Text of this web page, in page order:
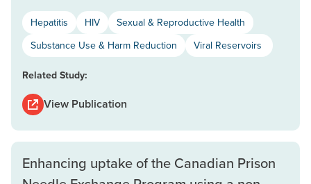
Hepatitis HIV
Sexual & Reproductive Health
Substance Use & Harm Reduction
Viral Reservoirs
Related Study:
View Publication
Enhancing uptake of the Canadian Prison